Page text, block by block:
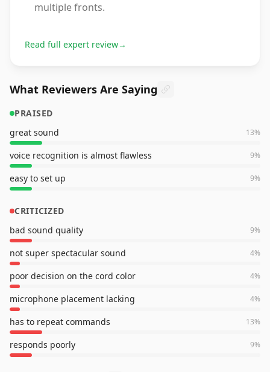
multiple fronts.
Read full expert review→
What Reviewers Are Saying
PRAISED
great sound
13%
voice recognition is almost flawless 9%
easy to set up 9%
CRITICIZED
bad sound quality
9%
not super spectacular sound 4%
poor decision on the cord color 4%
microphone placement lacking 4%
has to repeat commands 13%
responds poorly 9%